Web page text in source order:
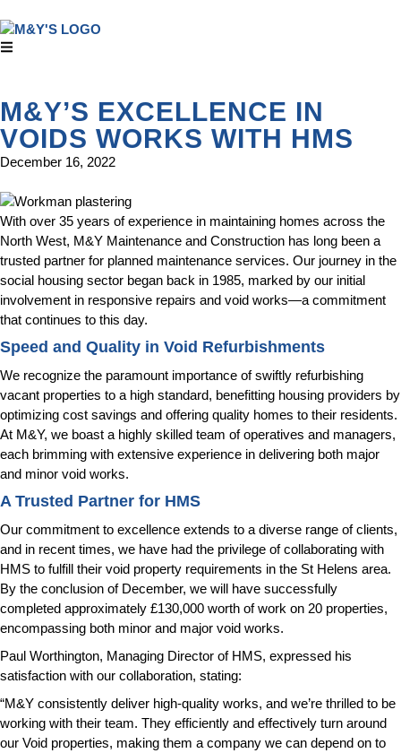
M&Y’S EXCELLENCE IN
VOIDS WORKS WITH HMS
December 16, 2022
With over 35 years of experience in maintaining homes across the
North West, M&Y Maintenance and Construction has long been a
trusted partner for planned maintenance services. Our journey in the
social housing sector began back in 1985, marked by our initial
involvement in responsive repairs and void works—a commitment
that continues to this day.
Speed and Quality in Void Refurbishments
We recognize the paramount importance of swiftly refurbishing
vacant properties to a high standard, benefitting housing providers by
optimizing cost savings and offering quality homes to their residents.
At M&Y, we boast a highly skilled team of operatives and managers,
each brimming with extensive experience in delivering both major
and minor void works.
A Trusted Partner for HMS
Our commitment to excellence extends to a diverse range of clients,
and in recent times, we have had the privilege of collaborating with
HMS to fulfill their void property requirements in the St Helens area.
By the conclusion of December, we will have successfully
completed approximately £130,000 worth of work on 20 properties,
encompassing both minor and major void works.
Paul Worthington, Managing Director of HMS, expressed his
satisfaction with our collaboration, stating:
“M&Y consistently deliver high-quality works, and we’re thrilled to be
working with their team. They efficiently and effectively turn around
our Void properties, making them a company we can depend on to